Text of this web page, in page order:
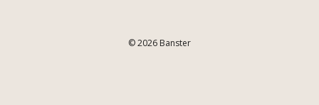
© 2026 Banster